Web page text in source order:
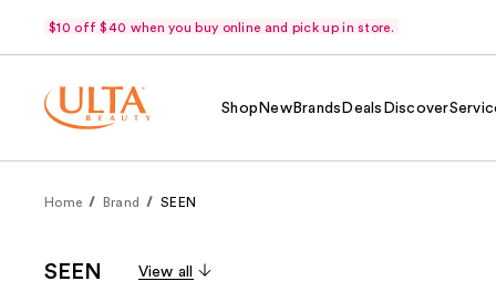
$10 off $40 when you buy online and pick up in store.
Shop NewBrands Deals Discover
Home Brand SEEN
SEEN View all